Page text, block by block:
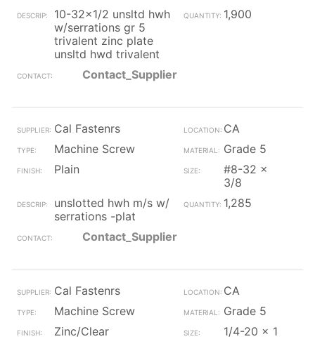
10-32x1/2 unsltd hwh
w/serrations gr 5
trivalent zinc plate
unsltd hwd trivalent
1,900
Contact_Supplier
Cal Fastenrs
CA
Machine Screw
Grade 5
Plain
#8-32 x
3/8
unslotted hwh m/s w/
serrations -plat
1,285
Contact_Supplier
Cal Fastenrs
CA
Machine Screw
Grade 5
Zinc/Clear
1/4-20 x 1